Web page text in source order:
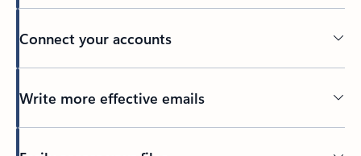
Connect your accounts
Write more effective emails